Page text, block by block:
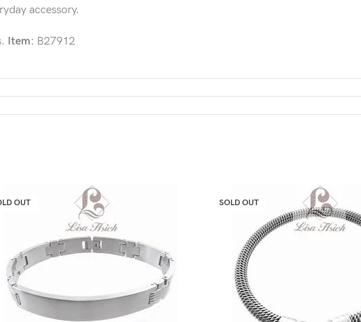
accessory.
Item: B27912
OUT SOLD OUT